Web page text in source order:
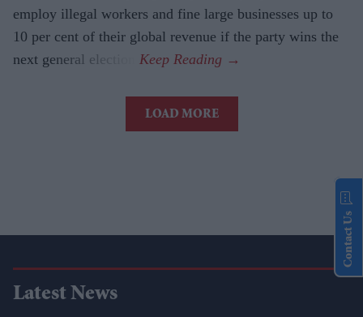
employ illegal workers and fine large businesses up to
10 per cent of their global revenue if the party wins the
next general election.
LOAD MORE
Latest News
Contact Us